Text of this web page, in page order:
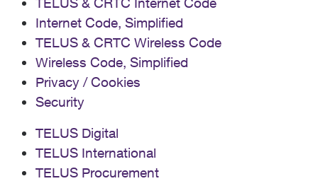
Internet Code, Simplified
TELUS & CRTC Wireless Code
Wireless Code, Simplified
Privacy / Cookies
Security
TELUS Digital
TELUS International
TELUS Procurement